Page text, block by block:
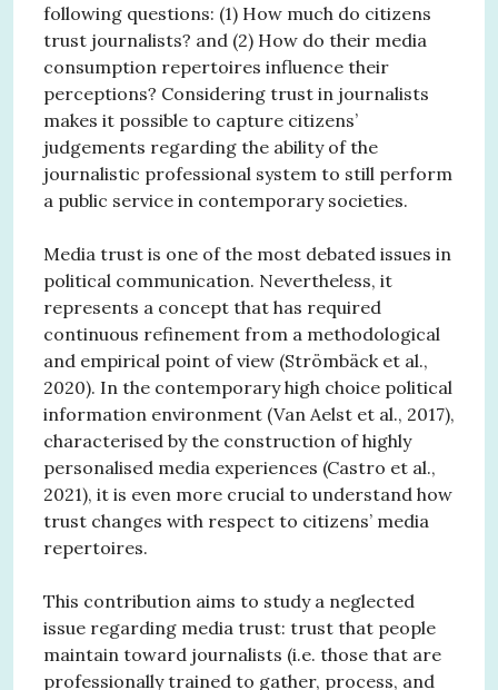
following questions: (1) How much do citizens
trust journalists? and (2) How do their media
consumption repertoires influence their
perceptions? Considering trust in journalists
makes it possible to capture citizens’
judgements regarding the ability of the
journalistic professional system to still perform
a public service in contemporary societies.
Media trust is one of the most debated issues in
political communication. Nevertheless, it
represents a concept that has required
continuous refinement from a methodological
and empirical point of view (Strömbäck et al.,
2020). In the contemporary high choice political
information environment (Van Aelst et al., 2017),
characterised by the construction of highly
personalised media experiences (Castro et al.,
2021), it is even more crucial to understand how
trust changes with respect to citizens’ media
repertoires.
This contribution aims to study a neglected
issue regarding media trust: trust that people
maintain toward journalists (i.e. those that are
professionally trained to gather, process, and